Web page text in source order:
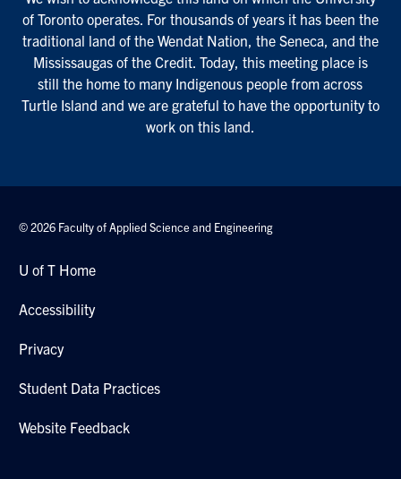
of Toronto operates. For thousands of years it has been the
traditional land of the Wendat Nation, the Seneca, and the
Mississaugas of the Credit. Today, this meeting place is
still the home to many Indigenous people from across
Turtle Island and we are grateful to have the opportunity to
work on this land.
© 2026 Faculty of Applied Science and Engineering
U of T Home
Accessibility
Privacy
Student Data Practices
Website Feedback